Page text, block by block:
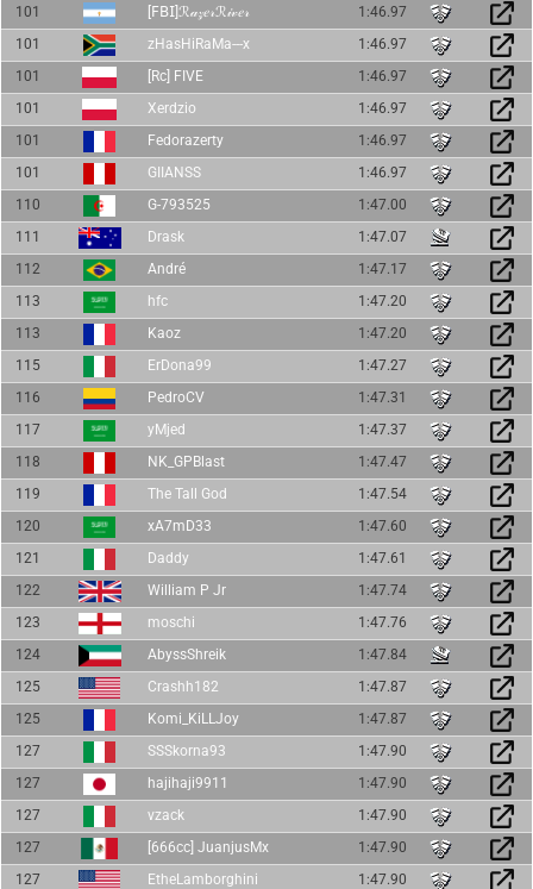
101
[𝖥𝖡𝖨]ℛ𝒶𝓏𝑒𝓇ℛ𝒾𝓋𝑒𝓇
1:46.97
101
zHasHiRaMa---x
1:46.97
101
[Rc] FIVE
1:46.97
101
Xerdzio
1:46.97
101
Fedorazerty
1:46.97
101
GIIANSS
1:46.97
110
G-793525
1:47.00
111
Drask
1:47.07
112
André
1:47.17
113
hfc
1:47.20
113
Kaoz
1:47.20
115
ErDona99
1:47.27
116
PedroCV
1:47.31
117
yMjed
1:47.37
118
NK_GPBlast
1:47.47
119
The Tall God
1:47.54
120
xA7mD33
1:47.60
121
Daddy
1:47.61
122
William P Jr
1:47.74
123
moschi
1:47.76
124
AbyssShreik
1:47.84
125
Crashh182
1:47.87
125
Komi_KiLLJoy
1:47.87
127
SSSkorna93
1:47.90
127
hajihaji9911
1:47.90
127
vzack
1:47.90
127
[666cc] JuanjusMx
1:47.90
127
EtheLamborghini
1:47.90